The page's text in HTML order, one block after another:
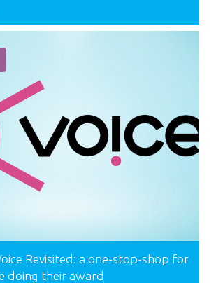
Revisited: a one-stop-shop for
doing their award